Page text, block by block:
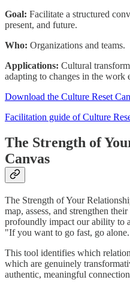
Goal: Facilitate a structured
present, and future.
Who: Organizations and teams.
Applications: Cultural
adapting to changes in the work
Download the Culture Reset
Facilitation guide of Culture
The Strength of
Canvas
The Strength of Your
map, assess, and strengthen
profoundly impact our ability to
"If you want to go fast, go
This tool identifies which
which are genuinely
authentic, meaningful